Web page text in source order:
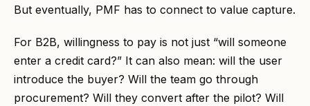
But eventually, PMF has to connect to value capture.
For B2B, willingness to pay is not just “will someone
enter a credit card?” It can also mean: will the user
introduce the buyer? Will the team go through
procurement? Will they convert after the pilot? Will